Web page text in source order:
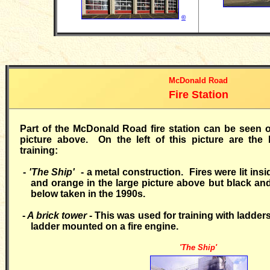
©
McDonald Road
Fire Station
Part of the McDonald Road fire station can be seen
picture above. On the left of this picture are the
training:
-'The Ship'- a metal construction. Fires were lit
and orange in the large picture above but black
below taken in the 1990s.
-A brick tower- This was used for training with
ladder mounted on a fire engine.
'The Ship'